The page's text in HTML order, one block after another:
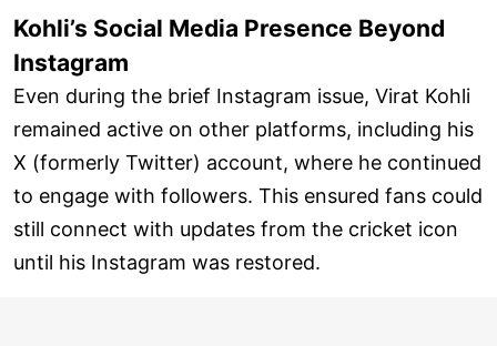
Kohli’s Social Media Presence Beyond
Instagram
Even during the brief Instagram issue, Virat Kohli
remained active on other platforms, including his
X (formerly Twitter) account, where he continued
to engage with followers. This ensured fans could
still connect with updates from the cricket icon
until his Instagram was restored.